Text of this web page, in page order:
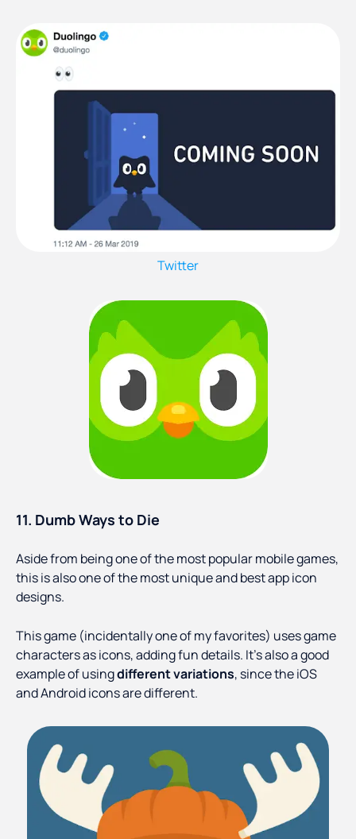
Twitter
11. Dumb Ways to Die
Aside from being one of the most popular mobile games,
this is also one of the most unique and best app icon
designs.
This game (incidentally one of my favorites) uses game
characters as icons, adding fun details. It's also a good
example of usingdifferent variations, since the iOS
and Android icons are different.